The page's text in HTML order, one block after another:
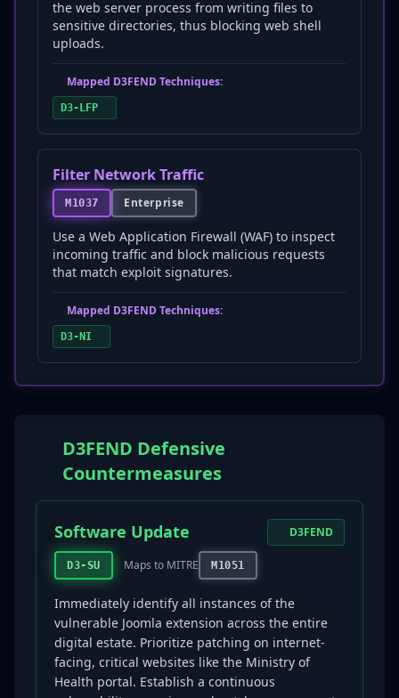
the web server process from writing files to
sensitive directories, thus blocking web shell
uploads.
Mapped D3FEND Techniques:
D3-LFP
Filter Network Traffic
M1037 Enterprise
Use a Web Application Firewall (WAF) to inspect
incoming traffic and block malicious requests
that match exploit signatures.
Mapped D3FEND Techniques:
D3-NI
D3FEND Defensive
Countermeasures
Software Update
D3-SU Maps to MITRE M1051
D3FEND
Immediately identify all instances of the
vulnerable Joomla extension across the entire
digital estate. Prioritize patching on internet-
facing, critical websites like the Ministry of
Health portal. Establish a continuous